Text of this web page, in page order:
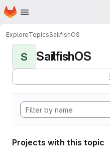
Skip to main content
Homepage
ExploreTopicsSailfishOS
S SailfishOS
Projects with this topic